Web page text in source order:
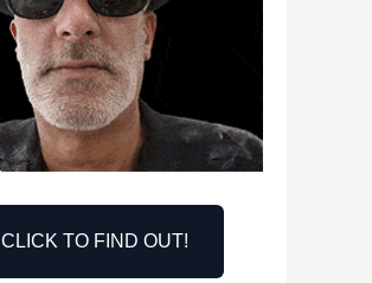
CLICK TO FIND OUT!